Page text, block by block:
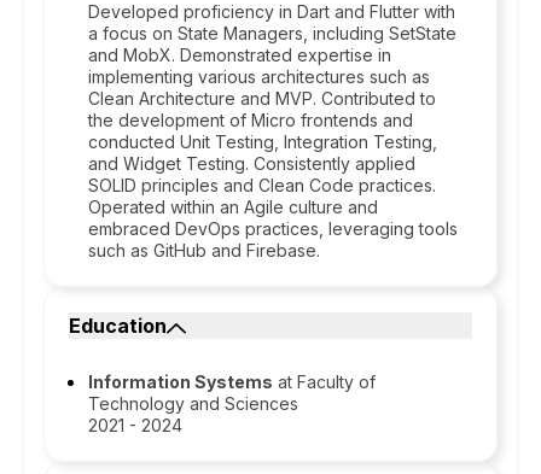
Developed proficiency in Dart and Flutter with
a focus on State Managers, including SetState
and MobX. Demonstrated expertise in
implementing various architectures such as
Clean Architecture and MVP. Contributed to
the development of Micro frontends and
conducted Unit Testing, Integration Testing,
and Widget Testing. Consistently applied
SOLID principles and Clean Code practices.
Operated within an Agile culture and
embraced DevOps practices, leveraging tools
such as GitHub and Firebase.
Education
Information Systems at Faculty of
Technology and Sciences
2021 - 2024